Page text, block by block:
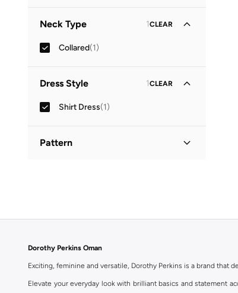
Neck Type 1CLEAR
Collared(1)
Dress Style 1CLEAR
Shirt Dress(1)
Pattern
Dorothy Perkins Oman
Exciting, feminine and versatile, Dorothy Perkins is a brand
Elevate your everyday look with brilliant basics and statement